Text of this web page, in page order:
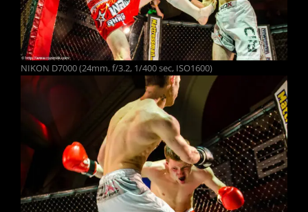
NIKON D7000 (24mm, f/3.2, 1/400 sec, ISO1600)